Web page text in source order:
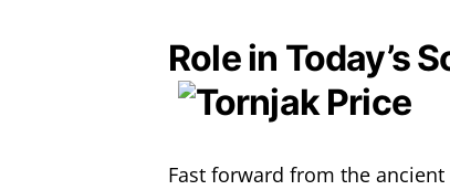
Role in Today’s
Fast forward from the